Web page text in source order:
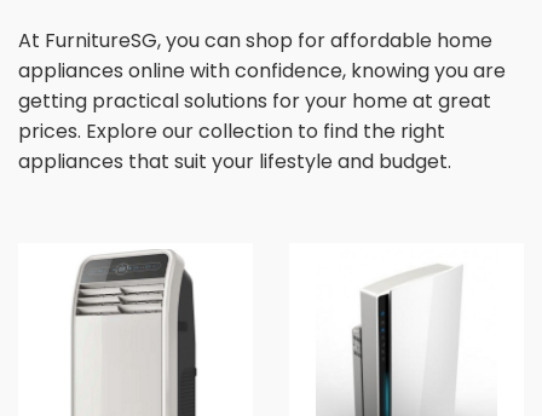
At FurnitureSG, you can shop for affordable home
appliances online with confidence, knowing you are
getting practical solutions for your home at great
prices. Explore our collection to find the right
appliances that suit your lifestyle and budget.